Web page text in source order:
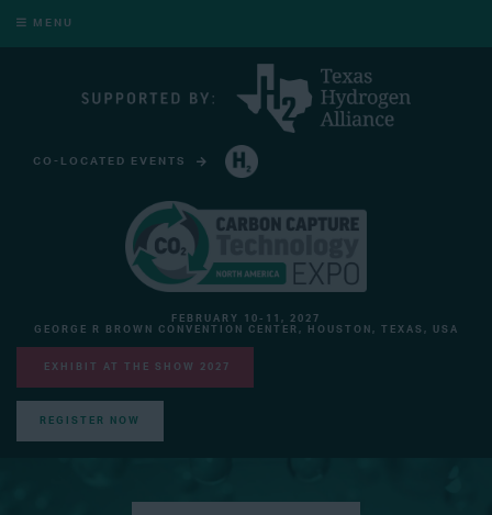
MENU
CO-LOCATED EVENTS
FEBRUARY 10-11, 2027
GEORGE R BROWN CONVENTION CENTER, HOUSTON, TEXAS, USA
EXHIBIT AT THE SHOW 2027
REGISTER NOW